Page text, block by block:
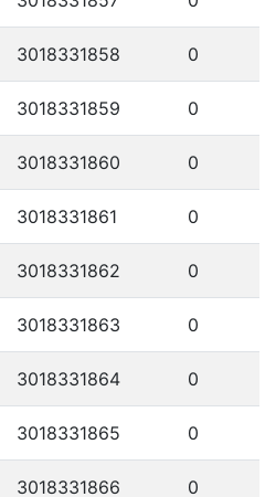
3018331858 0
3018331859 0
3018331860 0
3018331861 0
3018331862 0
3018331863 0
3018331864 0
3018331865 0
3018331866 0